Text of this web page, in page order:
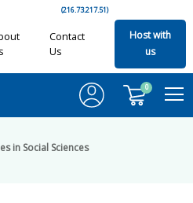
(216.73.217.51)
Contact
Us
Host with
us
0
in Social Sciences